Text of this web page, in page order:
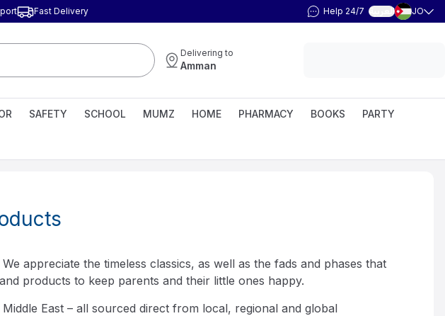
Fast Delivery Help 24/7 العربية JO
Delivering to
Amman
SAFETY SCHOOL MUMZ HOME PHARMACY BOOKS PARTY
appreciate the timeless classics, as well as the fads and phases that
products to keep parents and their little ones happy.
East – all sourced direct from local, regional and global